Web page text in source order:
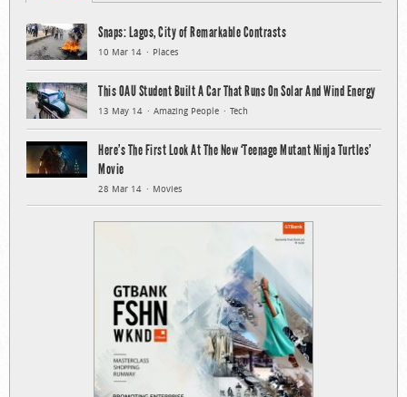
Snaps: Lagos, City of Remarkable Contrasts
10 Mar 14 Places
This OAU Student Built A Car That Runs On Solar And Wind Energy
13 May 14 Amazing People Tech
Here’s The First Look At The New ‘Teenage Mutant Ninja Turtles’
Movie
28 Mar 14 Movies